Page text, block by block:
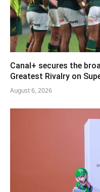
Canal+ secures the
Greatest Rivalry on
August 6, 2026